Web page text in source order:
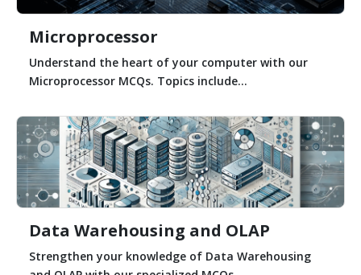
Microprocessor
Understand the heart of your computer with our
Microprocessor MCQs. Topics include...
Data Warehousing and OLAP
Strengthen your knowledge of Data Warehousing